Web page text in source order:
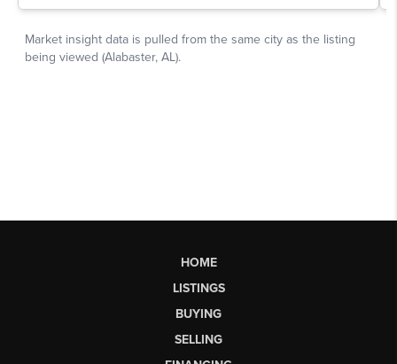
HOME
LISTINGS
BUYING
SELLING